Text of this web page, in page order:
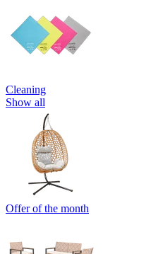
Cleaning
Show all
Offer of the month